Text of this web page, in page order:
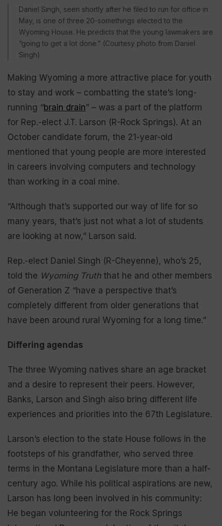
Daniel Singh, seen shortly after he filed to run for office in
May, is one of three 20-somethings elected to the
Wyoming House. He predicts that the young lawmakers are
“going to get a lot done.” (Courtesy photo from Daniel
Singh)
Making Wyoming a more attractive place for youth
to stay and work – combatting the state’s long-
running “brain drain” – was a part of the platform
for Rep.-elect J.T. Larson (R-Rock Springs). At an
October candidate forum, the 21-year-old
mentioned that young people are more interested
in careers involving computers and technology
than working in a coal mine.
“Although that’s supported our way of life for so
many years, that’s just not what a lot of students
are looking at now,” Larson said.
Rep.-elect Daniel Singh (R-Cheyenne), who’s 25,
told the Wyoming Truth that he and other members
of Generation Z “have a perspective that’s
completely different from older generations that
have been around rural Wyoming for a long time.”
Differing agendas
The three Wyoming natives share an age bracket
and a desire to represent their peers. However,
Banks, Larson and Singh also bring different life
experiences and priorities into the 67th Legislature.
Larson’s election to the state House follows in the
footsteps of his grandfather, who served three
terms in the Montana Legislature more than a half-
century ago. While his political aspirations are new,
Larson has long been involved in his community:
He began volunteering for the Rock Springs